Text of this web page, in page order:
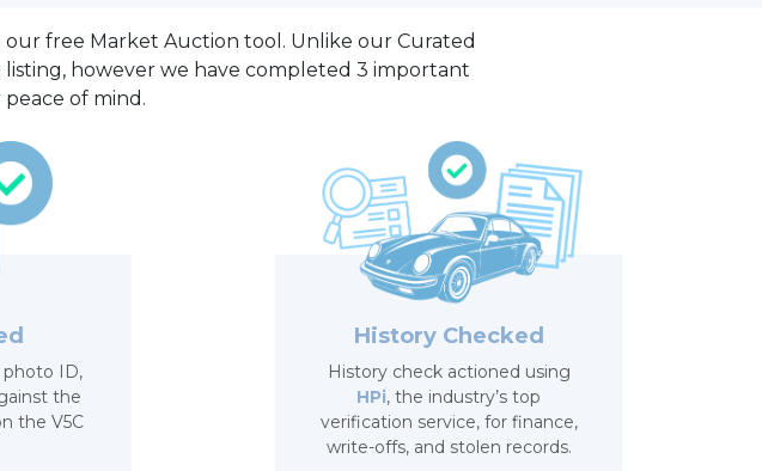
our free Market Auction tool. Unlike our Curated
however we have completed 3 important
of mind.
photo ID,
the
the V5C
History Checked
History check actioned using
HPi, the industry’s top
verification service, for finance,
write-offs, and stolen records.